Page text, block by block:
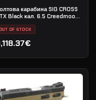
карабина SIG CROSS
Black кал. 6.5 Creedmoore
- сериен номер:
OF STOCK